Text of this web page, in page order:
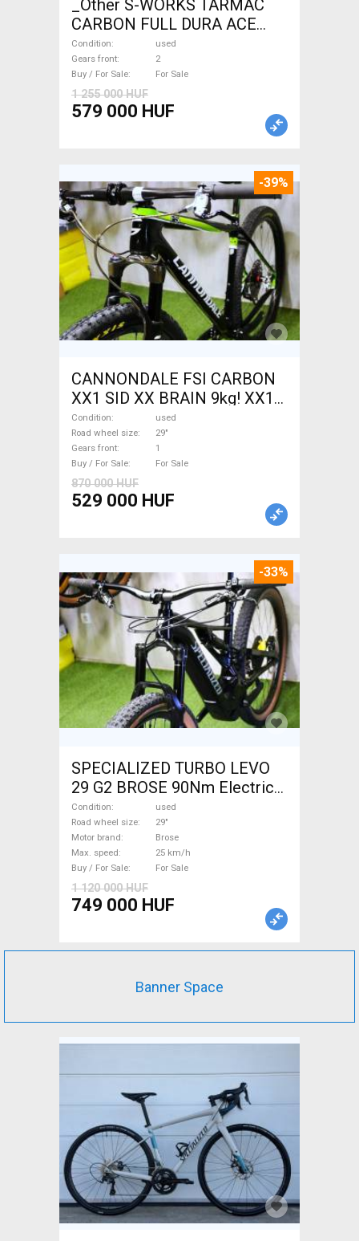
_Other S-WORKS TARMAC
CARBON FULL DURA ACE
Road bike used For Sale
Condition
used
Gears front
2
Buy / For Sale
For Sale
1 255 000 HUF
579 000 HUF
-39%
CANNONDALE FSI CARBON
XX1 SID XX BRAIN 9kg! XX1
EAGLE Mountain Bike 29"
front suspension used For
Sale
Condition
used
Road wheel size
29"
Gears front
1
Buy / For Sale
For Sale
870 000 HUF
529 000 HUF
-33%
SPECIALIZED TURBO LEVO
29 G2 BROSE 90Nm Electric
Mountain Bike 29" dual
suspension Brose used For
Sale
Condition
used
Road wheel size
29"
Motor brand
Brose
Max. speed
25 km/h
Buy / For Sale
For Sale
1 120 000 HUF
749 000 HUF
Banner Space